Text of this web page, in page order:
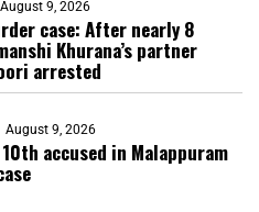
August 9, 2026
case: After nearly 8
Khurana’s partner
arrested
August 9, 2026
accused in Malappuram